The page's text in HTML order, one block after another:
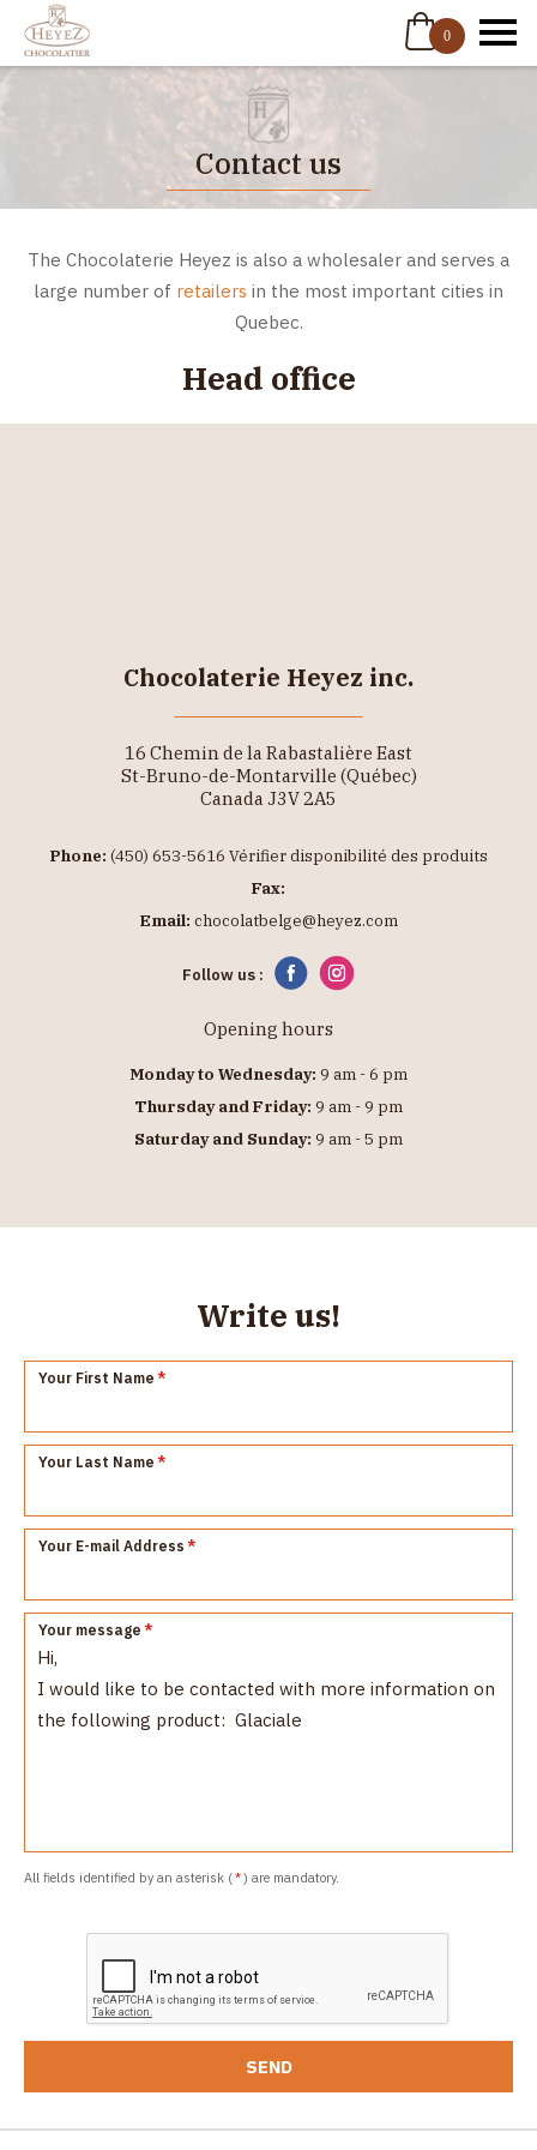
0
Contact us
The Chocolaterie Heyez is also a wholesaler and serves a
large number of retailers in the most important cities in
Quebec.
Head office
Chocolaterie Heyez inc.
16 Chemin de la Rabastalière East
St-Bruno-de-Montarville (Québec)
Canada J3V 2A5
Phone: (450) 653-5616 Vérifier disponibilité des produits
Fax:
Email: chocolatbelge@heyez.com
Follow us :
Opening hours
Monday to Wednesday: 9 am - 6 pm
Thursday and Friday: 9 am - 9 pm
Saturday and Sunday: 9 am - 5 pm
Write us!
Your First Name *
Your Last Name *
Your E-mail Address *
Your message *
All fields identified by an asterisk (*) are mandatory.
SEND